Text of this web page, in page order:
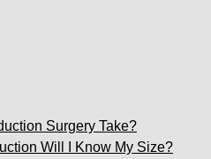
Surgery Take?
Will I Know My Size?